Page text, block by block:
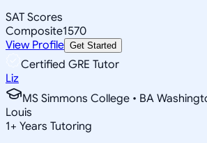
SAT Scores
Composite1570
View Profile Get Started
Certified GRE Tutor
Liz
MS Simmons College • BA
Louis
1+ Years Tutoring